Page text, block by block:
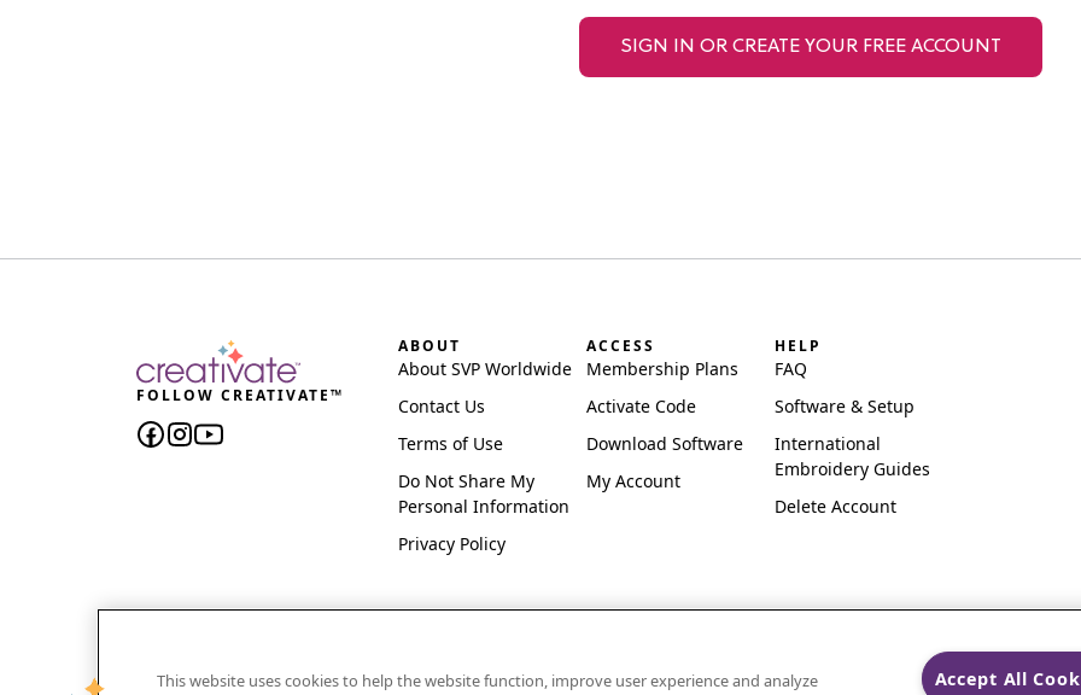
SIGN IN OR CREATE YOUR FREE ACCOUNT
FOLLOW CREATIVATE™
ABOUT
About SVP Worldwide
Contact Us
Terms of Use
Do Not Share My
Personal Information
Privacy Policy
ACCESS
Membership Plans
Activate Code
Download Software
My Account
HELP
FAQ
Software & Setup
International
Embroidery Guides
Delete Account
CREATIVATE and MYSEWNET are exclusive trademarks of Singer Sourcing Limited LLC.
This website uses cookies to help the website function, improve user experience and analyze
Accept All